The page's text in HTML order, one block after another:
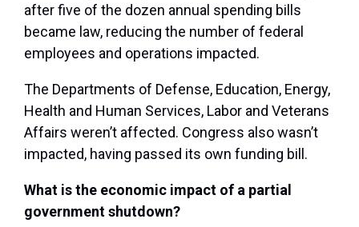
after five of the dozen annual spending bills
became law, reducing the number of federal
employees and operations impacted.
The Departments of Defense, Education, Energy,
Health and Human Services, Labor and Veterans
Affairs weren’t affected. Congress also wasn’t
impacted, having passed its own funding bill.
What is the economic impact of a partial
government shutdown?